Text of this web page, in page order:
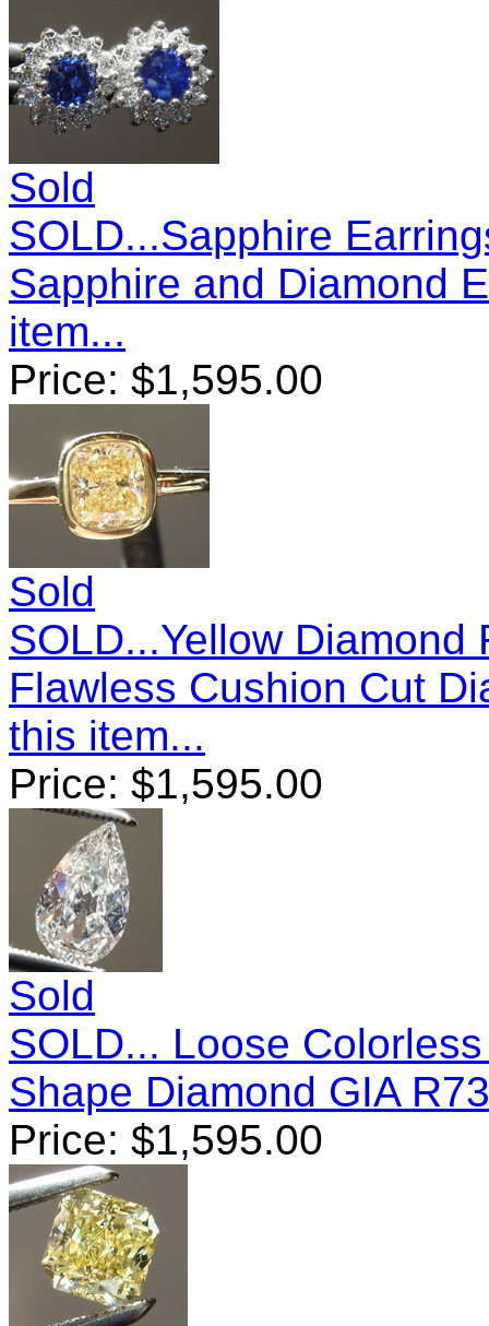
Sold
SOLD...Sapphire
Sapphire and Diamond
item...
Price: $1,595.00
Sold
SOLD...Yellow Diamond
Flawless Cushion Cut
this item...
Price: $1,595.00
Sold
SOLD... Loose
Shape Diamond GIA
Price: $1,595.00